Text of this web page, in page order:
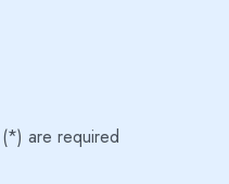
are required